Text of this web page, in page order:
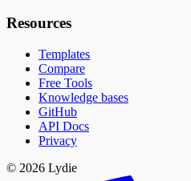
Resources
Templates
Compare
Free Tools
Knowledge bases
GitHub
API Docs
Privacy
© 2026 Lydie